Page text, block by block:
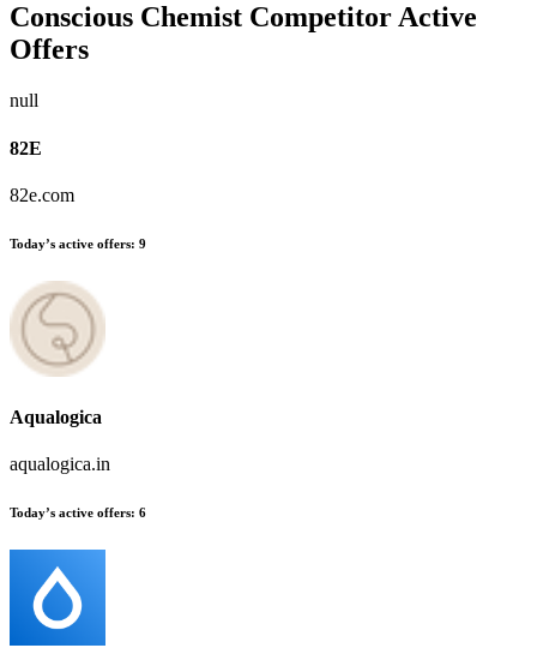
Conscious Chemist Competitor Active
Offers
null
82E
82e.com
Today’s active offers: 9
Aqualogica
aqualogica.in
Today’s active offers: 6